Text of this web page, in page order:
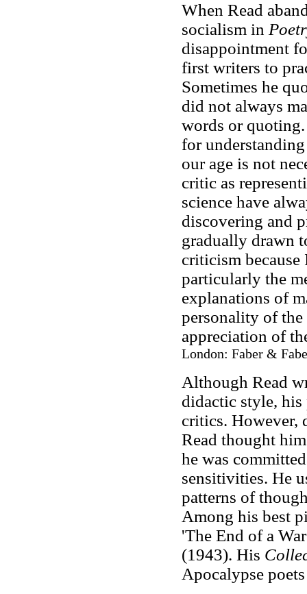
When Read
socialism in
disappointment
first writers to
Sometimes he
did not always
words or quoting.
for
our age is not
critic as
science have
discovering and
gradually drawn
criticism
particularly the
explanations of
personality of the
appreciation of
London: Faber &
Although Read
didactic style, his
critics. However,
Read thought
he was
sensitivities. He
patterns of
Among his best
'The End of a
(1943). His
Apocalypse